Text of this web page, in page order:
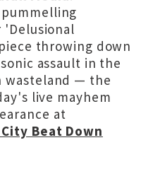
throwing down
assault in the
wasteland — the
live mayhem
at
Beat Down